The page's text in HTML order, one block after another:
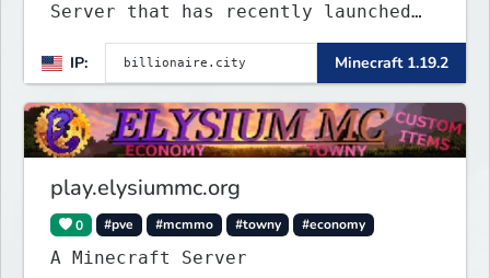
Server that has recently launched
into Beta. We offer lots of known-
systems of Economy servers re-
imagined, such as Jobs, Apartments,
Houses and more! As well as
completely new features never seen
IP: Minecraft 1.19.2
play.elysiummc.org
0 #pve #mcmmo #towny #economy
A Minecraft Server